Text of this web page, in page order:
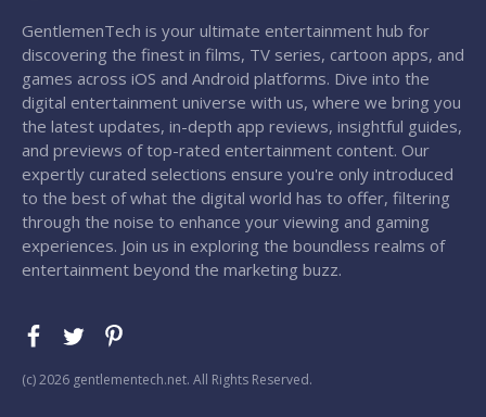
GentlemenTech is your ultimate entertainment hub for
discovering the finest in films, TV series, cartoon apps, and
games across iOS and Android platforms. Dive into the
digital entertainment universe with us, where we bring you
the latest updates, in-depth app reviews, insightful guides,
and previews of top-rated entertainment content. Our
expertly curated selections ensure you're only introduced
to the best of what the digital world has to offer, filtering
through the noise to enhance your viewing and gaming
experiences. Join us in exploring the boundless realms of
entertainment beyond the marketing buzz.
(с) 2026 gentlementech.net. All Rights Reserved.